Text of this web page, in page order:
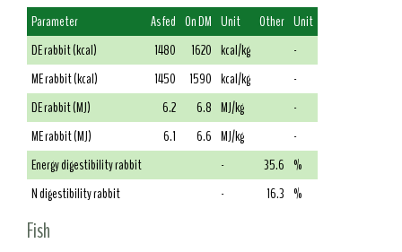
Parameter As fed On DM Unit Other Unit
DE rabbit (kcal)
1480 1620 kcal/kg
-
ME rabbit (kcal)
1450 1590 kcal/kg
-
DE rabbit (MJ)
6.2 6.8 MJ/kg
-
ME rabbit (MJ)
6.1 6.6 MJ/kg
-
Energy digestibility rabbit
- 35.6 %
N digestibility rabbit
- 16.3 %
Fish